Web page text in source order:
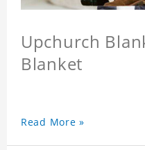
Upchurch
Blanket
Read More »